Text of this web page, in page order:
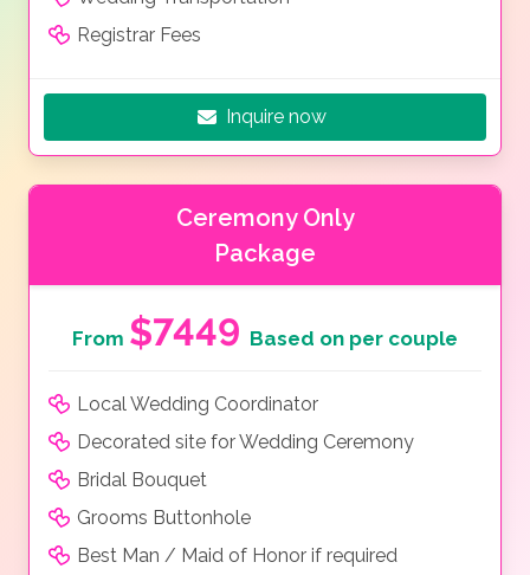
Registrar Fees
Inquire now
Ceremony Only
Package
From $7449 Based on per couple
Local Wedding Coordinator
Decorated site for Wedding Ceremony
Bridal Bouquet
Grooms Buttonhole
Best Man / Maid of Honor if required